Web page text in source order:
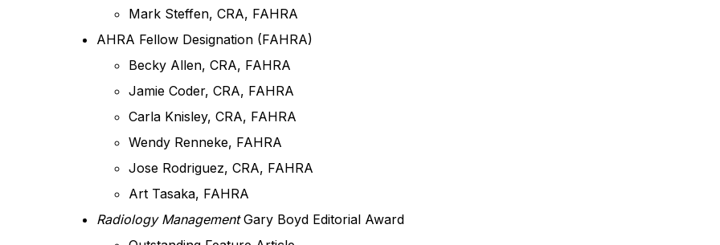
Mark Steffen, CRA, FAHRA
AHRA Fellow Designation (FAHRA)
Becky Allen, CRA, FAHRA
Jamie Coder, CRA, FAHRA
Carla Knisley, CRA, FAHRA
Wendy Renneke, FAHRA
Jose Rodriguez, CRA, FAHRA
Art Tasaka, FAHRA
Radiology ManagementGary Boyd Editorial Award